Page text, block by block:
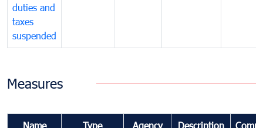
duties and
taxes
suspended
Measures
Name Type Agency Description